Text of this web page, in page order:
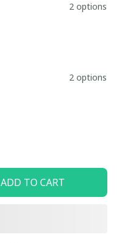
2 options
2 options
ADD TO CART